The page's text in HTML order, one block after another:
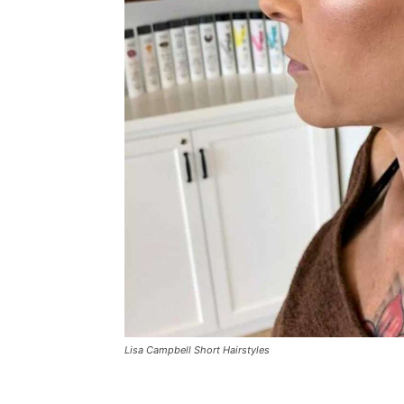
Lisa Campbell Short Hairstyles